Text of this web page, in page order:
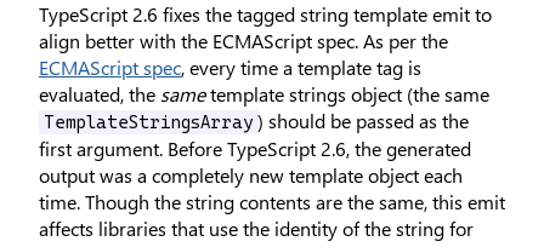
TypeScript 2.6 fixes the tagged string template emit to
align better with the ECMAScript spec. As per the
ECMAScript spec, every time a template tag is
evaluated, the sametemplate strings object (the same
TemplateStringsArray ) should be passed as the
first argument. Before TypeScript 2.6, the generated
output was a completely new template object each
time. Though the string contents are the same, this emit
affects libraries that use the identity of the string for